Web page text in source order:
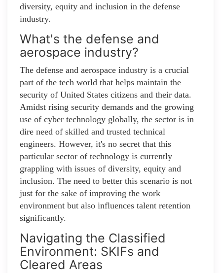
diversity, equity and inclusion in the defense
industry.
What's the defense and
aerospace industry?
The defense and aerospace industry is a crucial
part of the tech world that helps maintain the
security of United States citizens and their data.
Amidst rising security demands and the growing
use of cyber technology globally, the sector is in
dire need of skilled and trusted technical
engineers. However, it's no secret that this
particular sector of technology is currently
grappling with issues of diversity, equity and
inclusion. The need to better this scenario is not
just for the sake of improving the work
environment but also influences talent retention
significantly.
Navigating the Classified
Environment: SKIFs and
Cleared Areas